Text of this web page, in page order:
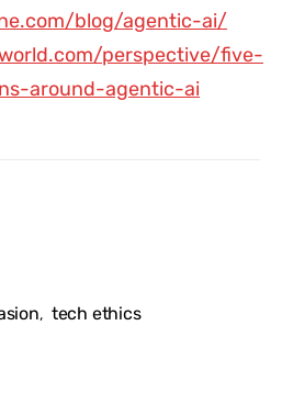
, tech ethics
blog/agentic-ai/
perspective/five-
around-agentic-ai